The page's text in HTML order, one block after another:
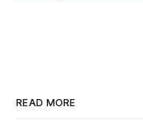
READ MORE